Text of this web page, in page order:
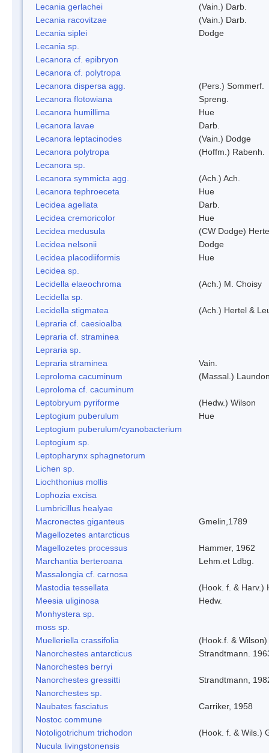
Lecania gerlachei
(Vain.) Darb.
Lecania racovitzae
(Vain.) Darb.
Lecania siplei
Dodge
Lecania sp.
Lecanora cf. epibryon
Lecanora cf. polytropa
Lecanora dispersa agg.
(Pers.) Sommerf.
Lecanora flotowiana
Spreng.
Lecanora humillima
Hue
Lecanora lavae
Darb.
Lecanora leptacinodes
(Vain.) Dodge
Lecanora polytropa
(Hoffm.) Rabenh.
Lecanora sp.
Lecanora symmicta agg.
(Ach.) Ach.
Lecanora tephroeceta
Hue
Lecidea agellata
Darb.
Lecidea cremoricolor
Hue
Lecidea medusula
(CW Dodge)
Lecidea nelsonii
Dodge
Lecidea placodiiformis
Hue
Lecidea sp.
Lecidella elaeochroma
(Ach.) M. Choisy
Lecidella sp.
Lecidella stigmatea
(Ach.) Hertel &
Lepraria cf. caesioalba
Lepraria cf. straminea
Lepraria sp.
Lepraria straminea
Vain.
Leproloma cacuminum
(Massal.)
Leproloma cf. cacuminum
Leptobryum pyriforme
(Hedw.) Wilson
Leptogium puberulum
Hue
Leptogium puberulum/cyanobacterium
Leptogium sp.
Leptopharynx sphagnetorum
Lichen sp.
Liochthonius mollis
Lophozia excisa
Lumbricillus healyae
Macronectes giganteus
Gmelin,1789
Magellozetes antarcticus
Magellozetes processus
Hammer, 1962
Marchantia berteroana
Lehm.et Ldbg.
Massalongia cf. carnosa
Mastodia tessellata
(Hook. f. & Harv.)
Meesia uliginosa
Hedw.
Monhystera sp.
moss sp.
Muelleriella crassifolia
(Hook.f. &
Nanorchestes antarcticus
Strandtmann.
Nanorchestes berryi
Nanorchestes gressitti
Strandtmann,
Nanorchestes sp.
Naubates fasciatus
Carriker, 1958
Nostoc commune
Notoligotrichum trichodon
(Hook. f. & Wils.)
Nucula livingstonensis